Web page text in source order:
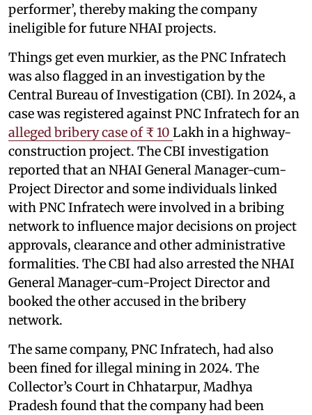
performer’, thereby making the company
ineligible for future NHAI projects.
Things get even murkier, as the PNC Infratech
was also flagged in an investigation by the
Central Bureau of Investigation (CBI). In 2024, a
case was registered against PNC Infratech for an
alleged bribery case of ₹ 10 Lakh in a highway-
construction project. The CBI investigation
reported that an NHAI General Manager-cum-
Project Director and some individuals linked
with PNC Infratech were involved in a bribing
network to influence major decisions on project
approvals, clearance and other administrative
formalities. The CBI had also arrested the NHAI
General Manager-cum-Project Director and
booked the other accused in the bribery
network.
The same company, PNC Infratech, had also
been fined for illegal mining in 2024. The
Collector’s Court in Chhatarpur, Madhya
Pradesh found that the company had been